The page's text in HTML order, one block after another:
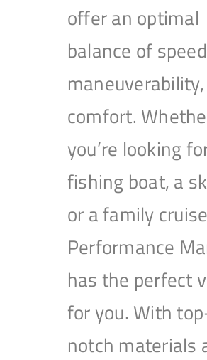
offer an optimal
balance of
comfort.
you’re looking
fishing boat, a
or a family
Performance
has the perfect
for you. With
notch materials